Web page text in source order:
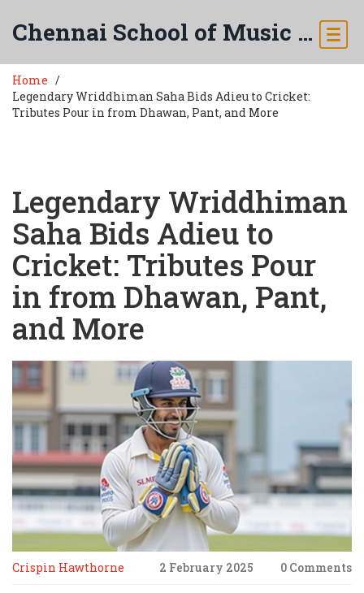
Chennai School of Music & Arts
Home
Legendary Wriddhiman Saha Bids Adieu to Cricket:
Tributes Pour in from Dhawan, Pant, and More
Legendary Wriddhiman
Saha Bids Adieu to
Cricket: Tributes Pour
in from Dhawan, Pant,
and More
Crispin Hawthorne 2 February 2025 0 Comments